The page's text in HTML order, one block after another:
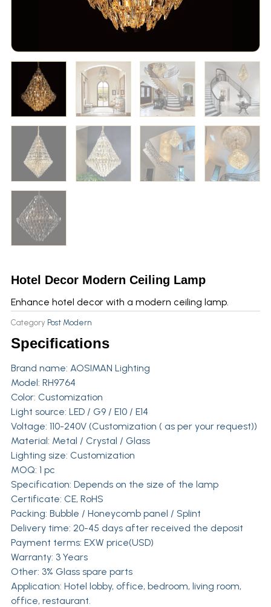
Hotel Decor Modern Ceiling Lamp
Enhance hotel decor with a modern ceiling lamp.
Category Post Modern
Specifications
Brand name: AOSIMAN Lighting
Model: RH9764
Color: Customization
Light source: LED / G9 / E10 / E14
Voltage: 110-240V (Customization ( as per your request))
Material: Metal / Crystal / Glass
Lighting size: Customization
MOQ: 1 pc
Specification: Depends on the size of the lamp
Certificate: CE, RoHS
Packing: Bubble / Honeycomb panel / Splint
Delivery time: 20-45 days after received the deposit
Payment terms: EXW price(USD)
Warranty: 3 Years
Other: 3% Glass spare parts
Application: Hotel lobby, office, bedroom, living room,
office, restaurant.